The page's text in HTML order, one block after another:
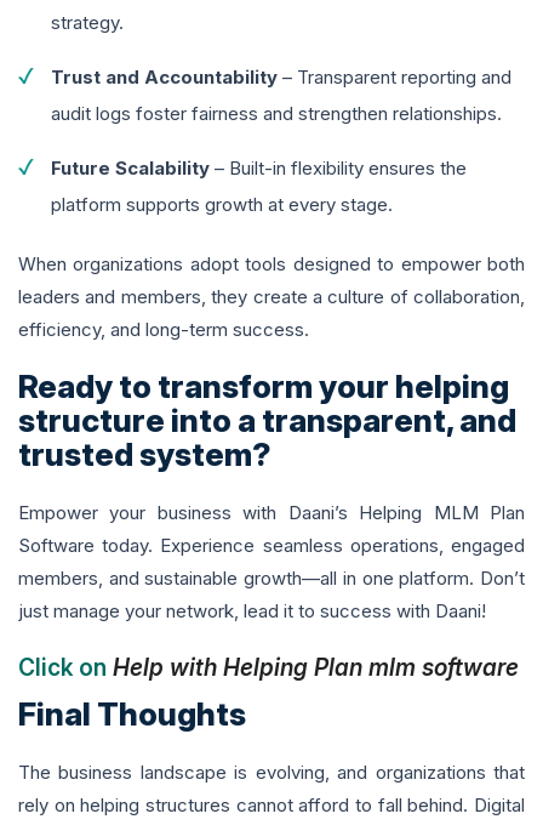
strategy.
Trust and Accountability – Transparent reporting and
audit logs foster fairness and strengthen relationships.
Future Scalability – Built-in flexibility ensures the
platform supports growth at every stage.
When organizations adopt tools designed to empower both
leaders and members, they create a culture of collaboration,
efficiency, and long-term success.
Ready to transform your helping
structure into a transparent, and
trusted system?
Empower your business with Daani’s Helping MLM Plan
Software today. Experience seamless operations, engaged
members, and sustainable growth—all in one platform. Don’t
just manage your network, lead it to success with Daani!
Click on Help with Helping Plan mlm software
Final Thoughts
The business landscape is evolving, and organizations that
rely on helping structures cannot afford to fall behind. Digital